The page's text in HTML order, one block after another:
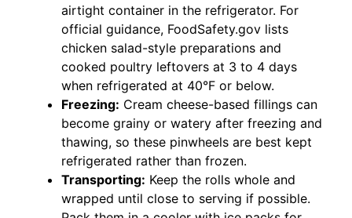
airtight container in the refrigerator. For
official guidance, FoodSafety.gov lists
chicken salad-style preparations and
cooked poultry leftovers at 3 to 4 days
when refrigerated at 40°F or below.
Freezing: Cream cheese-based fillings can
become grainy or watery after freezing and
thawing, so these pinwheels are best kept
refrigerated rather than frozen.
Transporting: Keep the rolls whole and
wrapped until close to serving if possible.